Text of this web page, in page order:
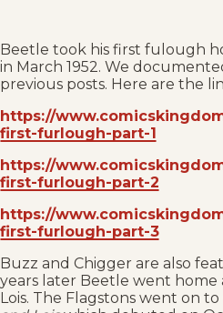
Beetle took his first fulough
in March 1952. We
previous posts. Here are the
https://
first-furlough-part-1
https://
first-furlough-part-2
https://
first-furlough-part-3
Buzz and Chigger are also
years later Beetle went home
Lois. The Flagstons went on